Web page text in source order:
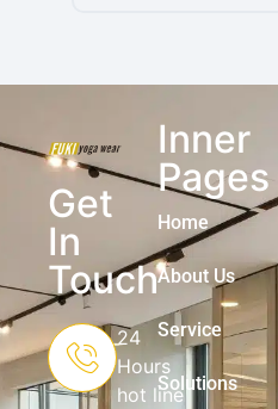
Get
In
Touch
24
Hours
hot line
Inner
Pages
Home
About Us
Service
Solutions